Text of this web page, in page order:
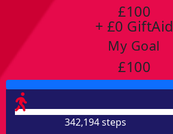
£100
+ £0 GiftAid
My Goal
£100
342,194 steps